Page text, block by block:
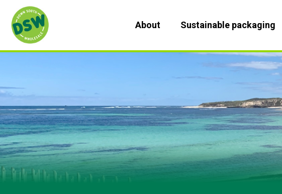
content
About Sustainable packaging